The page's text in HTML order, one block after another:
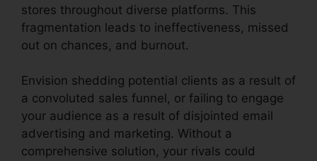
stores throughout diverse platforms. This
fragmentation leads to ineffectiveness, missed
out on chances, and burnout.
Envision shedding potential clients as a result of
a convoluted sales funnel, or failing to engage
your audience as a result of disjointed email
advertising and marketing. Without a
comprehensive solution, your rivals could